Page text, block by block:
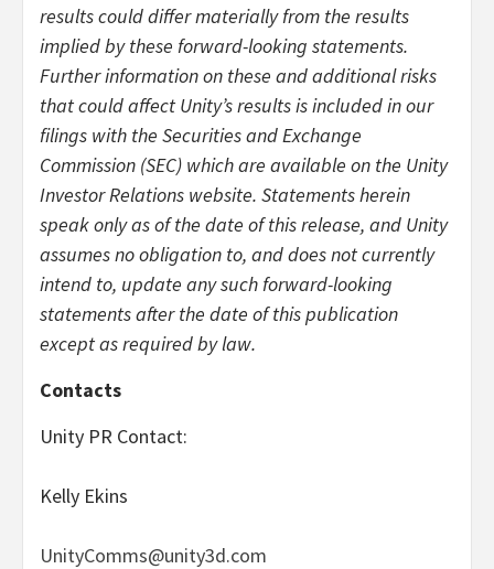
results could differ materially from the results
implied by these forward-looking statements.
Further information on these and additional risks
that could affect Unity’s results is included in our
filings with the Securities and Exchange
Commission (SEC) which are available on the Unity
Investor Relations website. Statements herein
speak only as of the date of this release, and Unity
assumes no obligation to, and does not currently
intend to, update any such forward-looking
statements after the date of this publication
except as required by law.
Contacts
Unity PR Contact:
Kelly Ekins
UnityComms@unity3d.com